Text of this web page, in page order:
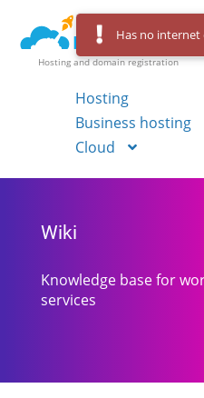
Hosting and domain registration
Hosting
Business hosting
Cloud
Wiki
Knowledge base for
services
Has no